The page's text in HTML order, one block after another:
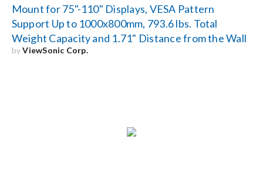
Mount for 75"-110" Displays, VESA Pattern
Support Up to 1000x800mm, 793.6 lbs. Total
Weight Capacity and 1.71" Distance from the Wall
byViewSonic Corp.